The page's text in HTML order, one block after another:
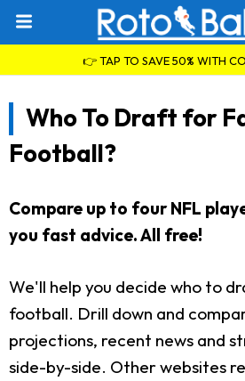
👉 TAP TO SAVE 50% WITH
Who To Draft for
Football?
Compare up to four NFL
you fast advice. All free!
We'll help you decide who to
football. Drill down and
projections, recent news and
side-by-side. Other websites